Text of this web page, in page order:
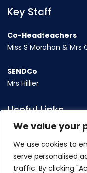
We value your
We use cookies to
serve personalised
traffic. By clicking
Key Staff
Co-Headteachers
Miss S Morahan & Mrs
SENDCo
Mrs Hillier
Useful Links
Contact Us
Policy